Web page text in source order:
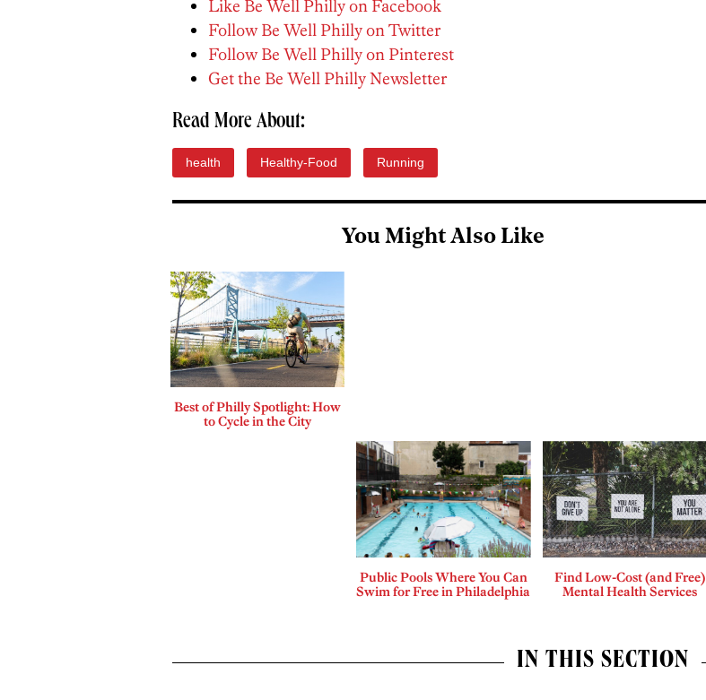
Like Be Well Philly on Facebook
Follow Be Well Philly on Twitter
Follow Be Well Philly on Pinterest
Get the Be Well Philly Newsletter
Read More About:
health Healthy-Food Running
You Might Also Like
Best of Philly Spotlight: How
to Cycle in the City
Public Pools Where You Can
Swim for Free in Philadelphia
Find Low-Cost (and Free)
Mental Health Services
IN THIS SECTION